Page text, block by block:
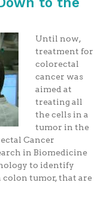
Until now,
treatment for
colorectal
cancer was
aimed at
treating all
the cells in a
tumor in the
Cancer
in Biomedicine
to identify
colon tumor, that are